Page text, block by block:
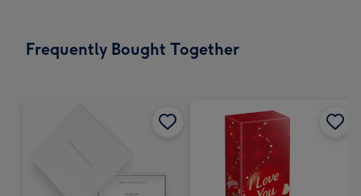
x
Frequently Bought Together